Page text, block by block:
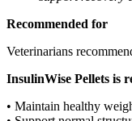
Recommended for
Veterinarians
InsulinWise Pellets is
• Maintain healthy